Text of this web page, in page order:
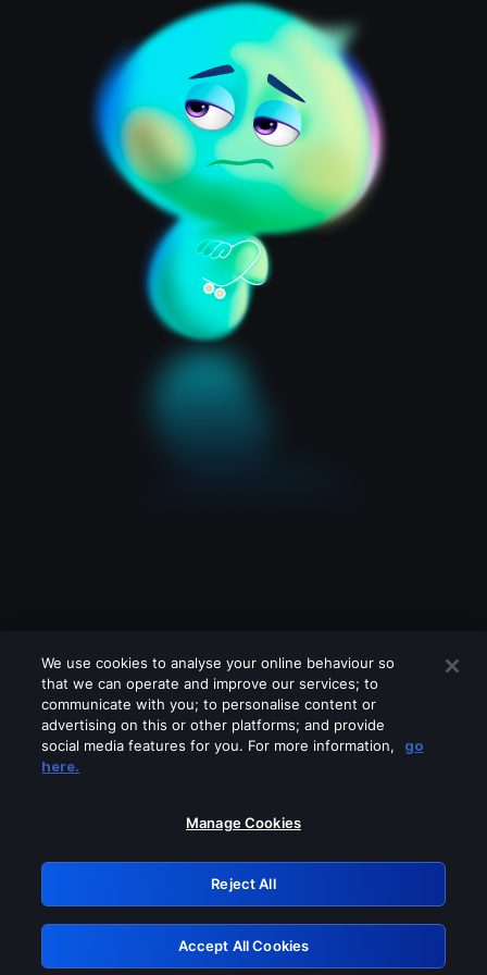
Please turn off any of these services
GRN: 0.8b1c2117.1786328880.89eefd89
Retry
We use cookies to analyse your online behaviour so
that we can operate and improve our services; to
communicate with you; to personalise content or
advertising on this or other platforms; and provide
social media features for you. For more information,
go
here.
Manage Cookies
Reject All
Accept All Cookies